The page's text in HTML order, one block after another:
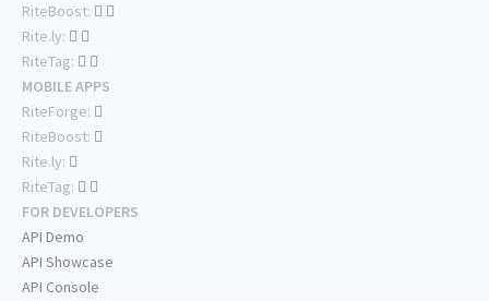
RiteBoost:
Rite.ly:
RiteTag:
MOBILE APPS
RiteForge:
RiteBoost:
Rite.ly:
RiteTag:
FOR DEVELOPERS
API Demo
API Showcase
API Console